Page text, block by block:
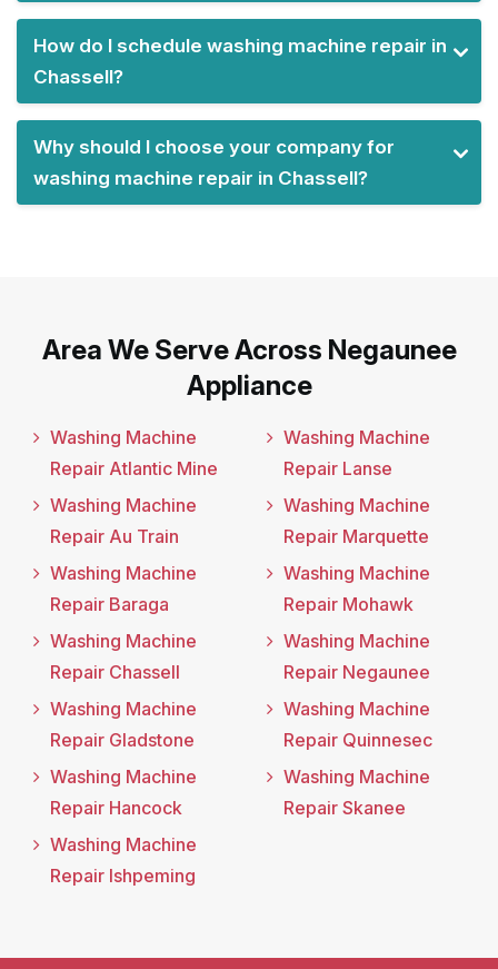
How do I schedule washing machine repair in
Chassell?
Why should I choose your company for
washing machine repair in Chassell?
Area We Serve Across Negaunee
Appliance
Washing Machine
Repair Atlantic Mine
Washing Machine
Repair Au Train
Washing Machine
Repair Baraga
Washing Machine
Repair Chassell
Washing Machine
Repair Gladstone
Washing Machine
Repair Hancock
Washing Machine
Repair Ishpeming
Washing Machine
Repair Lanse
Washing Machine
Repair Marquette
Washing Machine
Repair Mohawk
Washing Machine
Repair Negaunee
Washing Machine
Repair Quinnesec
Washing Machine
Repair Skanee